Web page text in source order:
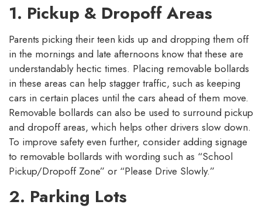
1. Pickup & Dropoff Areas
Parents picking their teen kids up and dropping them off
in the mornings and late afternoons know that these are
understandably hectic times. Placing removable bollards
in these areas can help stagger traffic, such as keeping
cars in certain places until the cars ahead of them move.
Removable bollards can also be used to surround pickup
and dropoff areas, which helps other drivers slow down.
To improve safety even further, consider adding signage
to removable bollards with wording such as “School
Pickup/Dropoff Zone” or “Please Drive Slowly.”
2. Parking Lots